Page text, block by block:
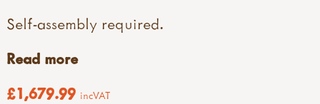
Self-assembly required.
Read more
£1,679.99 incVAT